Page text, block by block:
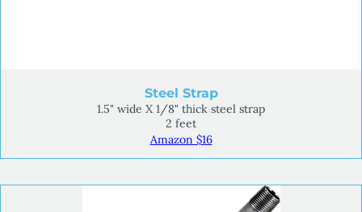
Steel Strap
1.5" wide X 1/8" thick steel strap
2 feet
Amazon $16